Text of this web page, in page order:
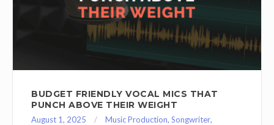
BUDGET FRIENDLY VOCAL MICS THAT
PUNCH ABOVE THEIR WEIGHT
August 1, 2025 Music Production, Songwriter,